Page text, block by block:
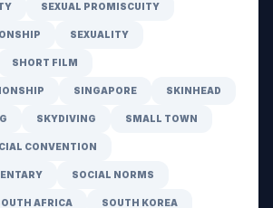
SEXUAL PROMISCUITY
SEXUALITY
SHORT FILM
SINGAPORE SKINHEAD
SKYDIVING SMALL TOWN
CONVENTION
SOCIAL NORMS
AFRICA SOUTH KOREA